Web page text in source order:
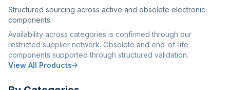
Structured sourcing across active and obsolete electronic
components.
Availability across categories is confirmed through our
restricted supplier network. Obsolete and end-of-life
components supported through structured validation.
View All Products